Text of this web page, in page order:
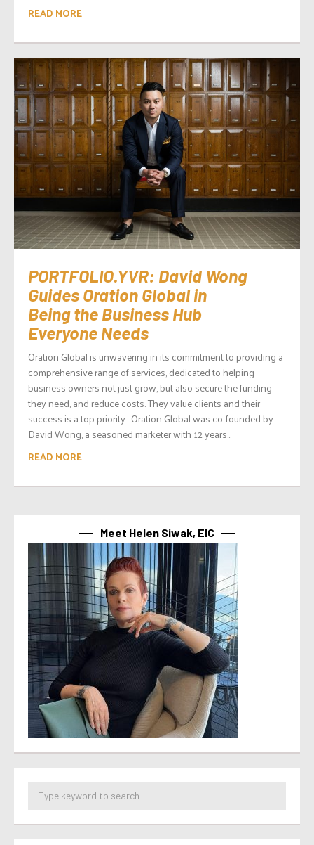
READ MORE
PORTFOLIO.YVR: David Wong
Guides Oration Global in
Being the Business Hub
Everyone Needs
Oration Global is unwavering in its commitment to providing a
comprehensive range of services, dedicated to helping
business owners not just grow, but also secure the funding
they need, and reduce costs. They value clients and their
success is a top priority. Oration Global was co-founded by
David Wong, a seasoned marketer with 12 years...
READ MORE
Meet Helen Siwak, EIC